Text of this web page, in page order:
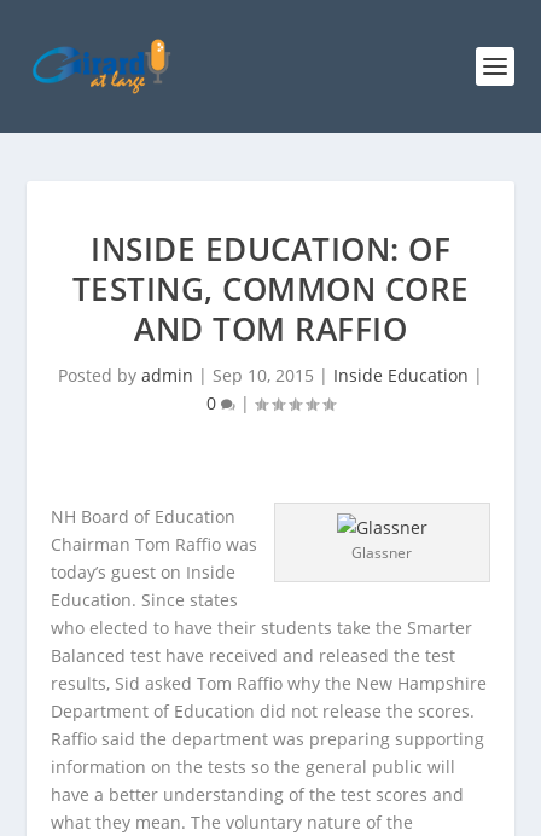
INSIDE EDUCATION: OF
TESTING, COMMON CORE
AND TOM RAFFIO
Posted by admin | Sep 10, 2015 | Inside Education |
0
|
Glassner
NH Board of Education
Chairman Tom Raffio was
today’s guest on Inside
Education. Since states
who elected to have their students take the Smarter
Balanced test have received and released the test
results, Sid asked Tom Raffio why the New Hampshire
Department of Education did not release the scores.
Raffio said the department was preparing supporting
information on the tests so the general public will
have a better understanding of the test scores and
what they mean. The voluntary nature of the